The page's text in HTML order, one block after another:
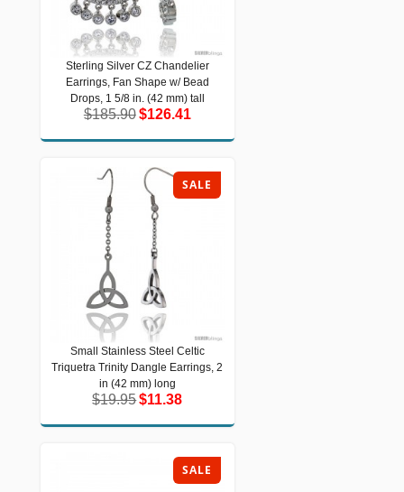
Sterling Silver CZ Chandelier
Earrings, Fan Shape w/ Bead
Drops, 1 5/8 in. (42 mm) tall
$185.90$126.41
Sterling Silver CZ Chandelier
Earrings, Fan Shape w/ Bead Drops, 1
5/8 in. (42 mm) tall
$185.90$126.41
SALE
Small Stainless Steel Celtic
Triquetra Trinity Dangle Earrings, 2
in (42 mm) long
$19.95$11.38
Small Stainless Steel Celtic Triquetra
Trinity Dangle Earrings, 2 in (42 mm)
long
$19.95$11.38
SALE